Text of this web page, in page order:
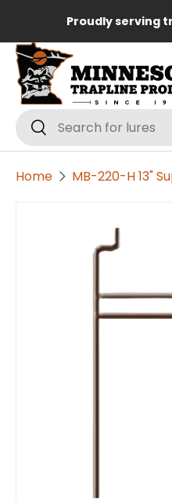
Skip to content
Proudly serving
Search
Search
Home MB-220-H 13"